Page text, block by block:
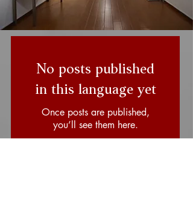
No posts published
in this language yet
Once posts are published,
you’ll see them here.